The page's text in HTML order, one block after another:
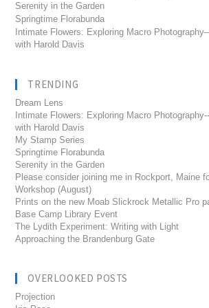
Serenity in the Garden
Springtime Florabunda
Intimate Flowers: Exploring Macro
with Harold Davis
TRENDING
Dream Lens
Intimate Flowers: Exploring Macro
with Harold Davis
My Stamp Series
Springtime Florabunda
Serenity in the Garden
Please consider joining me in Rockport, Maine
Workshop (August)
Prints on the new Moab Slickrock Metallic Pro
Base Camp Library Event
The Lydith Experiment: Writing with Light
Approaching the Brandenburg Gate
OVERLOOKED POSTS
Projection